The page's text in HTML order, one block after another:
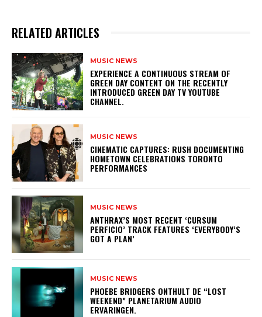
RELATED ARTICLES
MUSIC NEWS
​EXPERIENCE A CONTINUOUS STREAM OF
GREEN DAY CONTENT ON THE RECENTLY
INTRODUCED GREEN DAY TV YOUTUBE
CHANNEL.
MUSIC NEWS
​CINEMATIC CAPTURES: RUSH DOCUMENTING
HOMETOWN CELEBRATIONS TORONTO
PERFORMANCES
MUSIC NEWS
​ANTHRAX’S MOST RECENT ‘CURSUM
PERFICIO’ TRACK FEATURES ‘EVERYBODY’S
GOT A PLAN’
MUSIC NEWS
​PHOEBE BRIDGERS ONTHULT DE “LOST
WEEKEND” PLANETARIUM AUDIO
ERVARINGEN.